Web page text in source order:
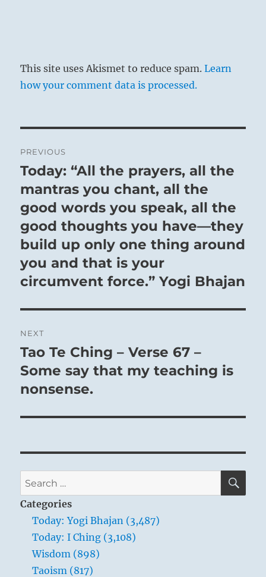
SITUATION ANALYSIS:
By limiting options, you may give more
attention to priorities.
This site uses Akismet to reduce spam.Learn
how your comment data is processed.
navigation
PREVIOUS
Previous
post:
Today: “All the prayers, all the
mantras you chant, all the
good words you speak, all the
good thoughts you have—they
build up only one thing around
you and that is your
circumvent force.” Yogi Bhajan
NEXT
Next
post:
Tao Te Ching – Verse 67 –
Some say that my teaching is
nonsense.
Search
for:
Categories
Today: Yogi Bhajan (3,487)
Today: I Ching (3,108)
Wisdom (898)
Taoism (817)